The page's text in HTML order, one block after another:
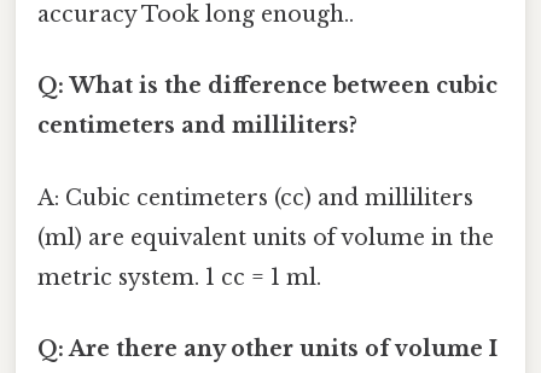
accuracy Took long enough..
Q: What is the difference between cubic
centimeters and milliliters?
A: Cubic centimeters (cc) and milliliters
(ml) are equivalent units of volume in the
metric system. 1 cc = 1 ml.
Q: Are there any other units of volume I